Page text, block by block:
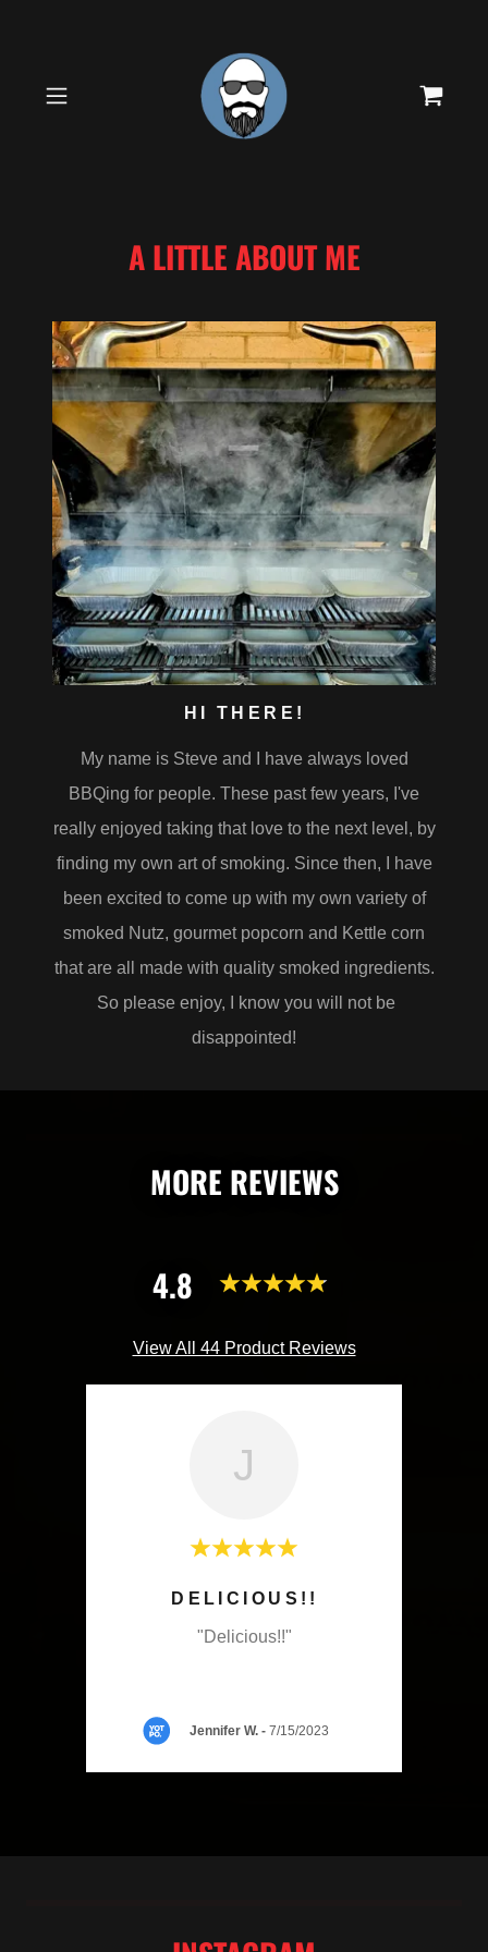
A LITTLE ABOUT ME
HI THERE!
My name is Steve and I have always loved
BBQing for people. These past few years, I've
really enjoyed taking that love to the next level, by
finding my own art of smoking. Since then, I have
been excited to come up with my own variety of
smoked Nutz, gourmet popcorn and Kettle corn
that are all made with quality smoked ingredients.
So please enjoy, I know you will not be
disappointed!
MORE REVIEWS
4.8
View All 44 Product Reviews
J
DELICIOUS!!
"Delicious!!"
Jennifer W. - 7/15/2023